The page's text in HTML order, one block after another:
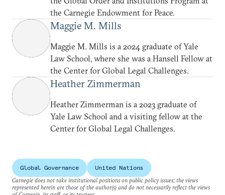
the Carnegie Endowment for Peace.
Maggie M. Mills
Maggie M. Mills is a 2024 graduate of Yale
Law School, where she was a Hansell Fellow at
the Center for Global Legal Challenges.
Heather Zimmerman
Heather Zimmerman is a 2023 graduate of
Yale Law School and a visiting fellow at the
Center for Global Legal Challenges.
Global Governance
United Nations
Carnegie does not take institutional positions on public policy issues; the views
represented herein are those of the author(s) and do not necessarily reflect the views